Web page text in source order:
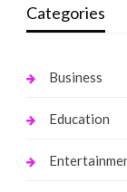
Categories
Business
Education